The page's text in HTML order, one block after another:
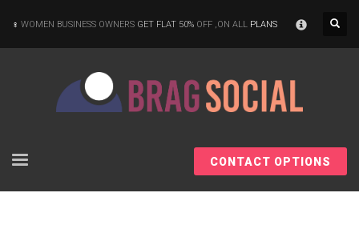
WOMEN BUSINESS OWNERS GET FLAT 50% OFF ,ON ALL PLANS
CONTACT OPTIONS